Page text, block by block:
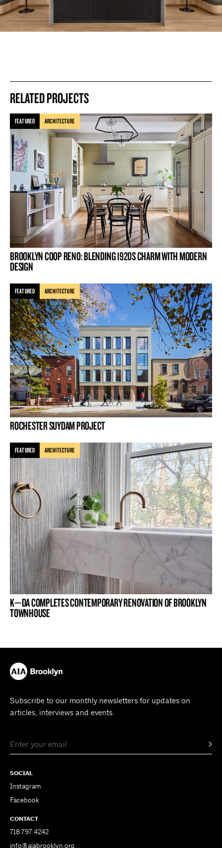
RELATED PROJECTS
FEATURED ARCHITECTURE
BROOKLYN COOP RENO: BLENDING 1920S CHARM WITH MODERN
DESIGN
FEATURED ARCHITECTURE
ROCHESTER SUYDAM PROJECT
FEATURED ARCHITECTURE
K—DA COMPLETES CONTEMPORARY RENOVATION OF BROOKLYN
TOWNHOUSE
Subscribe to our monthly newsletters for updates on
articles, interviews and events.
SOCIAL
Instagram
Facebook
CONTACT
718.797.4242
info@aiabrooklyn.org